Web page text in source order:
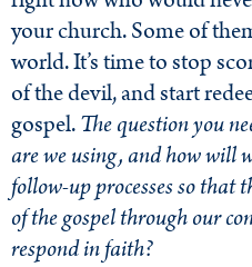
your church. Some of
world. It’s time to stop
of the devil, and start
gospel.The question you
are we using, and how will
follow-up processes so that
of the gospel through our
respond in faith?